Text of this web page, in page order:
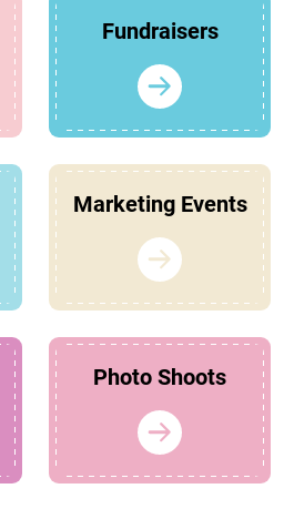
Fundraisers
Marketing Events
Photo Shoots